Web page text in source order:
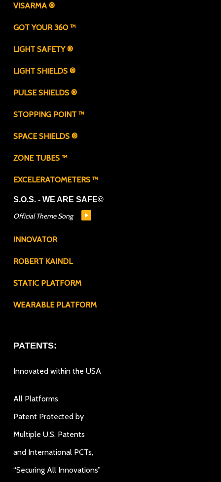
VISARMA ®
GOT YOUR 360 ™
LIGHT SAFETY ®
LIGHT SHIELDS ®
PULSE SHIELDS ®
STOPPING POINT ™
SPACE SHIELDS ®
ZONE TUBES ™
EXCELERATOMETERS ™
S.O.S. - WE ARE SAFE©
Official Theme Song
INNOVATOR
ROBERT KAINDL
STATIC PLATFORM
WEARABLE PLATFORM
PATENTS:
Innovated within the USA
All Platforms
Patent Protected by
Multiple U.S. Patents
and International PCTs,
“Securing All Innovations”